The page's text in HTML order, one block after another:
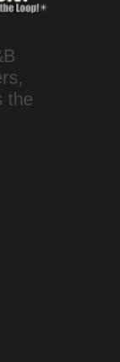
the